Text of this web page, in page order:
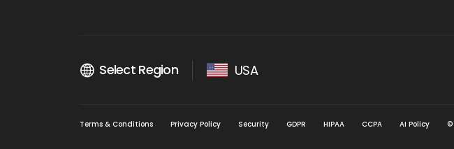
Select Region USA
Terms & Conditions Privacy Policy Security GDPR HIPAA CCPA AI Policy ©